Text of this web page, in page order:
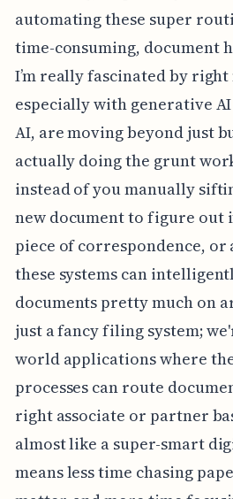
automating these super
time-consuming, document
I’m really fascinated by
especially with generative
AI, are moving beyond just
actually doing the grunt
instead of you manually
new document to figure out
piece of correspondence,
these systems can
documents pretty much on
just a fancy filing system;
world applications where
processes can route
right associate or partner
almost like a super-smart
means less time chasing